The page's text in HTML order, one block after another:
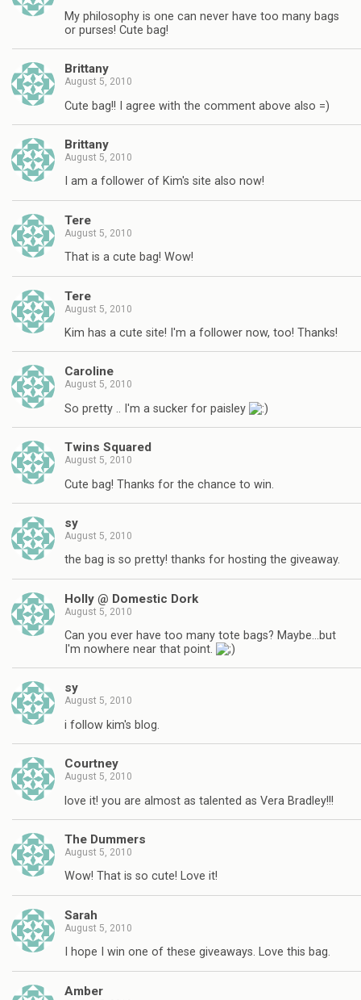
My philosophy is one can never have too many bags
or purses! Cute bag!
Brittany
August 5, 2010
Cute bag!! I agree with the comment above also =)
Brittany
August 5, 2010
I am a follower of Kim's site also now!
Tere
August 5, 2010
That is a cute bag! Wow!
Tere
August 5, 2010
Kim has a cute site! I'm a follower now, too! Thanks!
Caroline
August 5, 2010
So pretty .. I'm a sucker for paisley
Twins Squared
August 5, 2010
Cute bag! Thanks for the chance to win.
sy
August 5, 2010
the bag is so pretty! thanks for hosting the giveaway.
Holly @ Domestic Dork
August 5, 2010
Can you ever have too many tote bags? Maybe…but
I'm nowhere near that point.
sy
August 5, 2010
i follow kim's blog.
Courtney
August 5, 2010
love it! you are almost as talented as Vera Bradley!!!
The Dummers
August 5, 2010
Wow! That is so cute! Love it!
Sarah
August 5, 2010
I hope I win one of these giveaways. Love this bag.
Amber